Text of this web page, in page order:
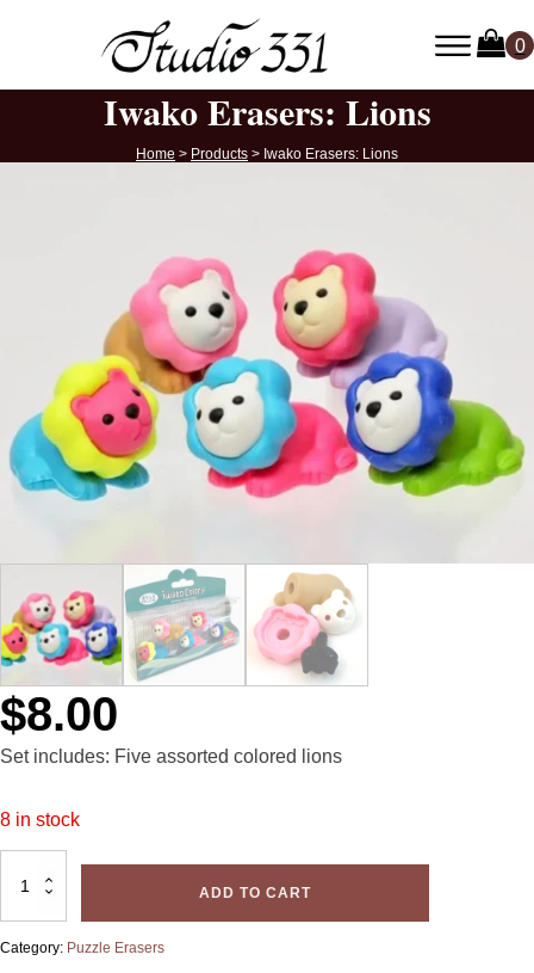
Iwako Erasers: Lions
Home > Products > Iwako Erasers: Lions
$8.00
Set includes: Five assorted colored lions
8 in stock
Erasers:
ADD TO CART
Category: Puzzle Erasers